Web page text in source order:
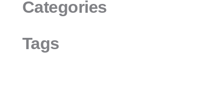
Categories
Tags